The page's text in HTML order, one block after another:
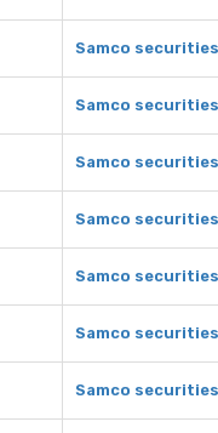
Samco
Samco
Samco
Samco
Samco
Samco
Samco